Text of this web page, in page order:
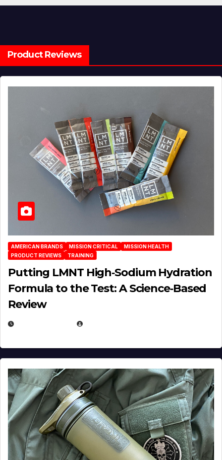
Product Reviews
AMERICAN BRANDS MISSION CRITICAL
MISSION HEALTH
PRODUCT REVIEWS
TRAINING
Putting LMNT High‑Sodium Hydration
Formula to the Test: A Science‑Based
Review